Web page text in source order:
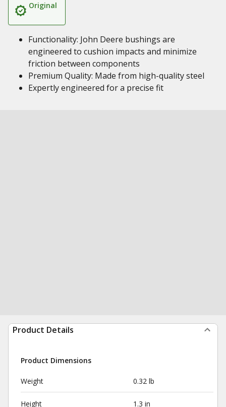
Original
Functionality: John Deere bushings are
engineered to cushion impacts and minimize
friction between components
Premium Quality: Made from high-quality steel
Expertly engineered for a precise fit
Product Details
Product Dimensions
Weight 0.32 lb
Height 1.3 in